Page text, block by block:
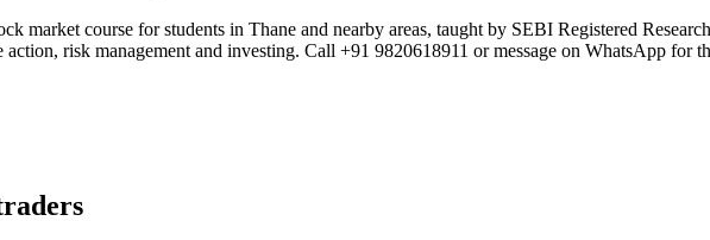
market course for students in Thane and nearby areas, taught by SEBI Registered
risk management and investing. Call +91 9820618911 or message on WhatsApp for